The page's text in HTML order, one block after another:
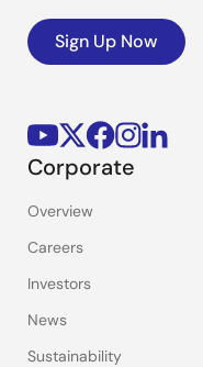
Sign Up Now
Corporate
Overview
Careers
Investors
News
Sustainability